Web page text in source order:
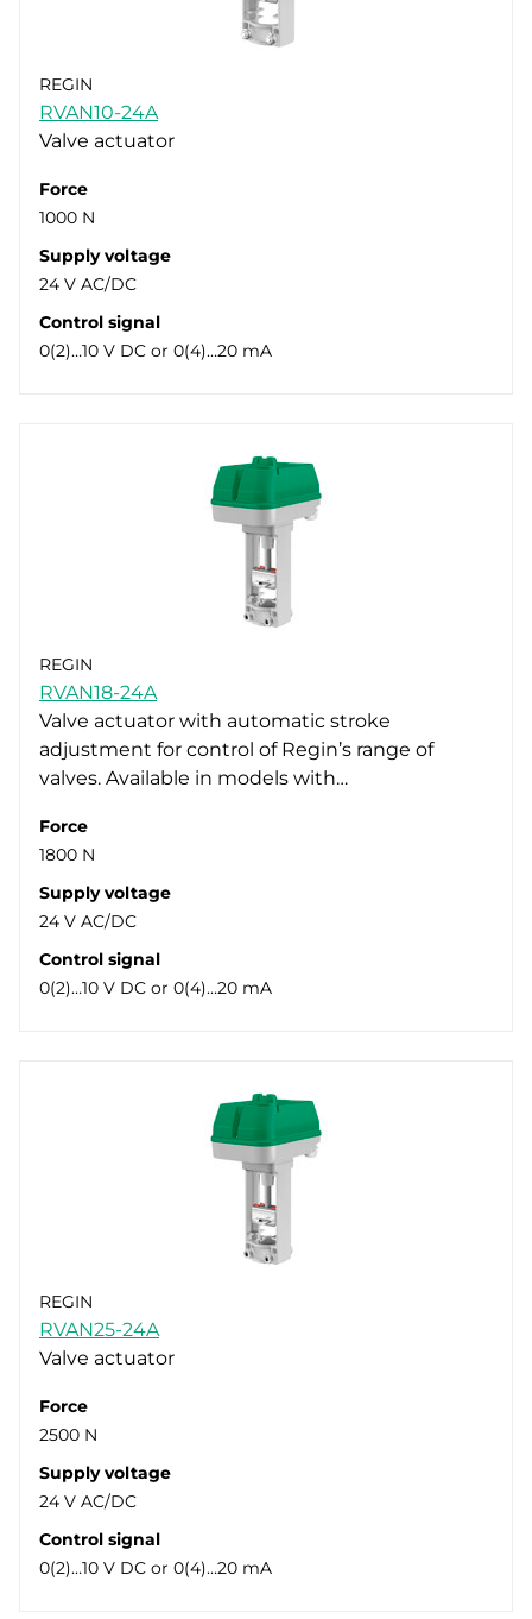
REGIN
RVAN10-24A
Valve actuator
Force
1000 N
Supply voltage
24 V AC/DC
Control signal
0(2)…10 V DC or 0(4)…20 mA
REGIN
RVAN18-24A
Valve actuator with automatic stroke
adjustment for control of Regin’s range of
valves. Available in models with…
Force
1800 N
Supply voltage
24 V AC/DC
Control signal
0(2)…10 V DC or 0(4)…20 mA
REGIN
RVAN25-24A
Valve actuator
Force
2500 N
Supply voltage
24 V AC/DC
Control signal
0(2)…10 V DC or 0(4)…20 mA